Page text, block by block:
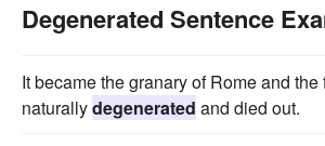
Degenerated Sentence
It became the granary of Rome and
naturallydegenerated and died out.